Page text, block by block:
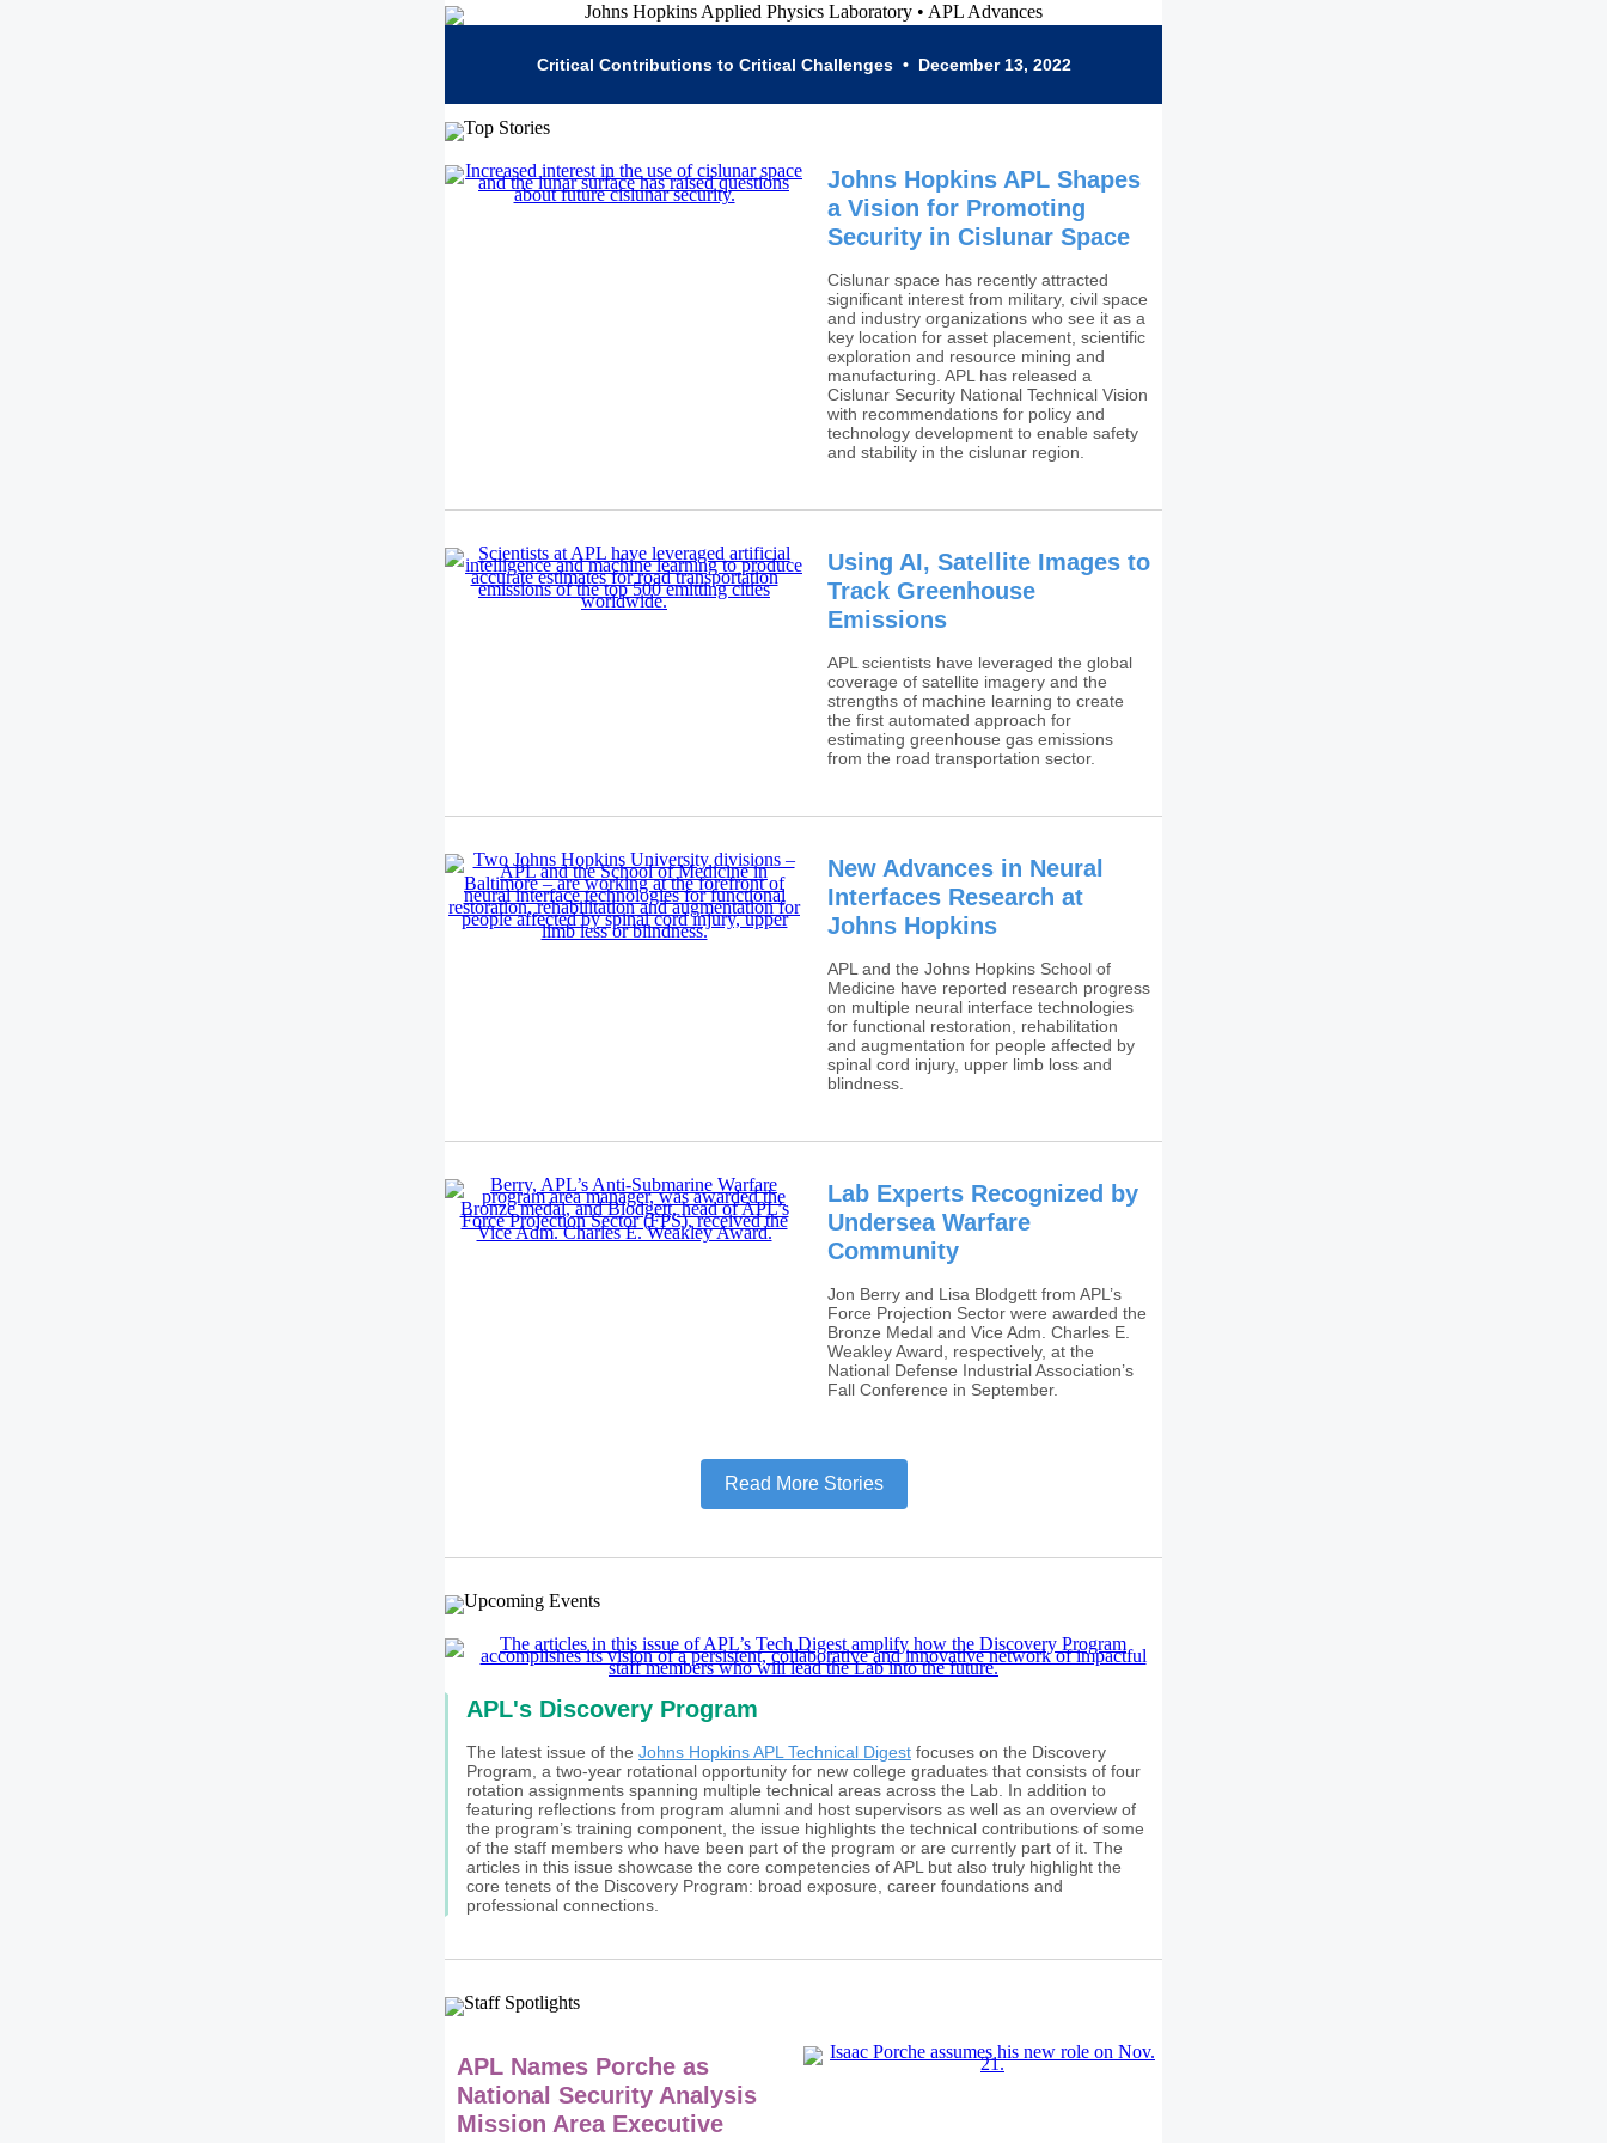
Critical Contributions to Critical Challenges • December 13, 2022
Johns Hopkins APL Shapes
a Vision for Promoting
Security in Cislunar Space
Cislunar space has recently attracted
significant interest from military, civil space
and industry organizations who see it as a
key location for asset placement, scientific
exploration and resource mining and
manufacturing. APL has released a
Cislunar Security National Technical Vision
with recommendations for policy and
technology development to enable safety
and stability in the cislunar region.
Using AI, Satellite Images to
Track Greenhouse
Emissions
APL scientists have leveraged the global
coverage of satellite imagery and the
strengths of machine learning to create
the first automated approach for
estimating greenhouse gas emissions
from the road transportation sector.
New Advances in Neural
Interfaces Research at
Johns Hopkins
APL and the Johns Hopkins School of
Medicine have reported research progress
on multiple neural interface technologies
for functional restoration, rehabilitation
and augmentation for people affected by
spinal cord injury, upper limb loss and
blindness.
Lab Experts Recognized by
Undersea Warfare
Community
Jon Berry and Lisa Blodgett from APL’s
Force Projection Sector were awarded the
Bronze Medal and Vice Adm. Charles E.
Weakley Award, respectively, at the
National Defense Industrial Association’s
Fall Conference in September.
Read More Stories
APL's Discovery Program
The latest issue of the Johns Hopkins APL Technical Digest focuses on the Discovery
Program, a two-year rotational opportunity for new college graduates that consists of four
rotation assignments spanning multiple technical areas across the Lab. In addition to
featuring reflections from program alumni and host supervisors as well as an overview of
the program’s training component, the issue highlights the technical contributions of some
of the staff members who have been part of the program or are currently part of it. The
articles in this issue showcase the core competencies of APL but also truly highlight the
core tenets of the Discovery Program: broad exposure, career foundations and
professional connections.
APL Names Porche as
National Security Analysis
Mission Area Executive